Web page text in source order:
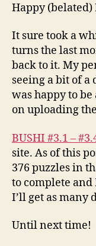
Happy (belated)
It sure took a
turns the last
back to it. My
seeing a bit of
was happy to
on uploading the
BUSHI #3.1 –
site. As of this
376 puzzles in
to complete
I’ll get as many
Until next time!